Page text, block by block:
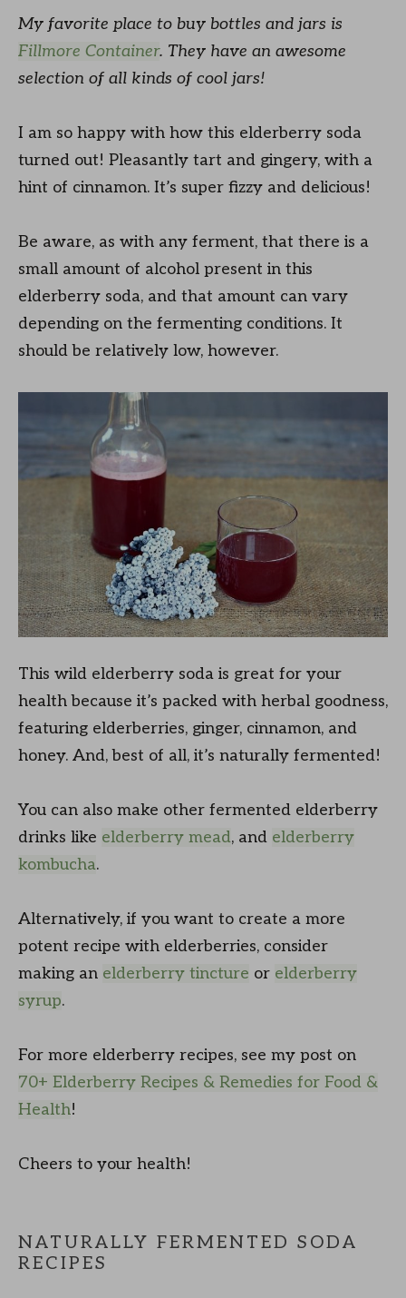
My favorite place to buy bottles and jars is
Fillmore Container. They have an awesome
selection of all kinds of cool jars!
I am so happy with how this elderberry soda
turned out! Pleasantly tart and gingery, with a
hint of cinnamon. It’s super fizzy and delicious!
Be aware, as with any ferment, that there is a
small amount of alcohol present in this
elderberry soda, and that amount can vary
depending on the fermenting conditions. It
should be relatively low, however.
This wild elderberry soda is great for your
health because it’s packed with herbal goodness,
featuring elderberries, ginger, cinnamon, and
honey. And, best of all, it’s naturally fermented!
You can also make other fermented elderberry
drinks like elderberry mead, and elderberry
kombucha.
Alternatively, if you want to create a more
potent recipe with elderberries, consider
making an elderberry tincture or elderberry
syrup.
For more elderberry recipes, see my post on
70+ Elderberry Recipes & Remedies for Food &
Health!
Cheers to your health!
NATURALLY FERMENTED SODA
RECIPES